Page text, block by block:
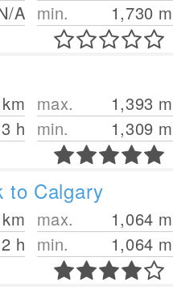
A min.
1,730 m
km
3 h
max. 1,393 m
min.
1,309 m
to Calgary
km
2 h
max. 1,064 m
min.
1,064 m